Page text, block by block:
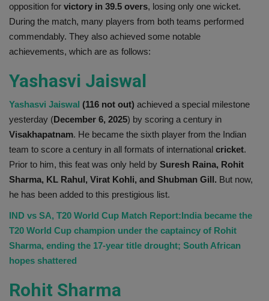
Gallery
opposition for victory in 39.5 overs, losing only one wicket.
During the match, many players from both teams performed
commendably. They also achieved some notable
achievements, which are as follows:
Yashasvi Jaiswal
Yashasvi Jaiswal (116 not out) achieved a special milestone
yesterday (December 6, 2025) by scoring a century in
Visakhapatnam. He became the sixth player from the Indian
team to score a century in all formats of international cricket.
Prior to him, this feat was only held by Suresh Raina, Rohit
Sharma, KL Rahul, Virat Kohli, and Shubman Gill. But now,
he has been added to this prestigious list.
IND vs SA, T20 World Cup Match Report:India became the
T20 World Cup champion under the captaincy of Rohit
Sharma, ending the 17-year title drought; South African
hopes shattered
Rohit Sharma